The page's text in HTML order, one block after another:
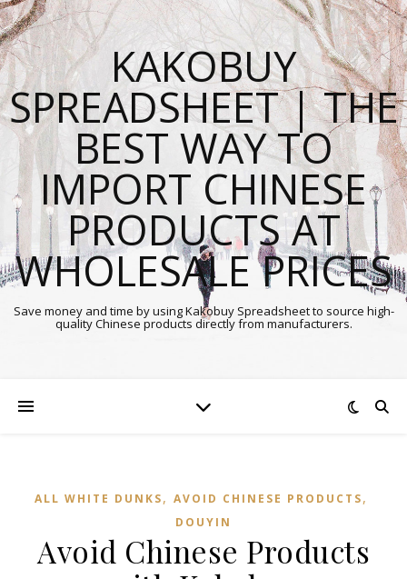
KAKOBUY
SPREADSHEET | THE
BEST WAY TO
IMPORT CHINESE
PRODUCTS AT
WHOLESALE PRICES
Save money and time by using Kakobuy Spreadsheet to source high-
quality Chinese products directly from manufacturers.
ALL WHITE DUNKS, AVOID CHINESE PRODUCTS,
DOUYIN
Avoid Chinese Products